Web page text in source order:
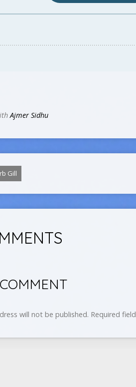
Ajmer Sidhu
Gill
will not be published. Required